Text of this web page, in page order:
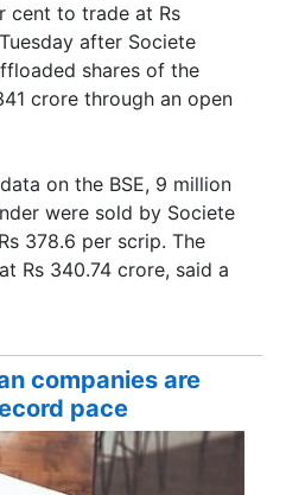
cent to trade at Rs
after Societe
shares of the
crore through an open
on the BSE, 9 million
were sold by Societe
378.6 per scrip. The
Rs 340.74 crore, said a
companies are
pace